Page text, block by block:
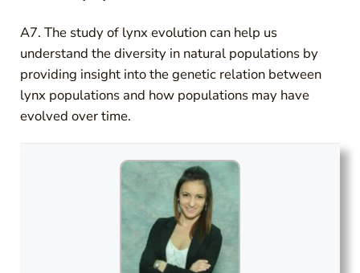
A7. The study of lynx evolution can help us
understand the diversity in natural populations by
providing insight into the genetic relation between
lynx populations and how populations may have
evolved over time.